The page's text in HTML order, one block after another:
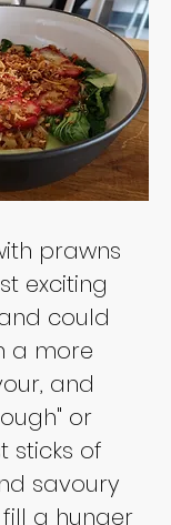
prawns
exciting
could
a more
and
or
sticks of
savoury
a hunger